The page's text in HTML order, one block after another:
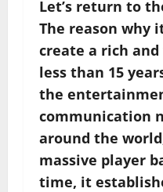
Let’s return to
The reason why
create a rich
less than 15
the
communication
around the
massive player
time, it